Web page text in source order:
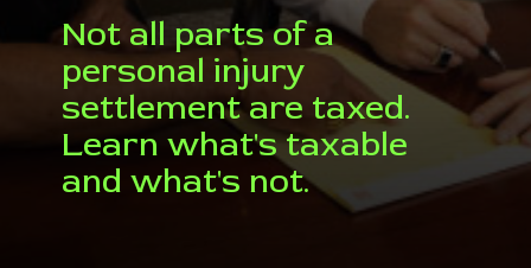
Not all parts of a
personal injury
settlement are taxed.
Learn what's taxable
and what's not.